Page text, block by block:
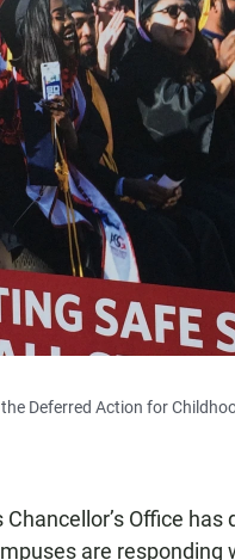
Deferred Action for
Office has
are